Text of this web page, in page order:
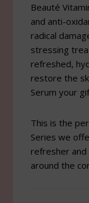
Beauté
and anti-
radical
stressing
refreshed,
restore the
Serum your
This is the
Series we
refresher
around the